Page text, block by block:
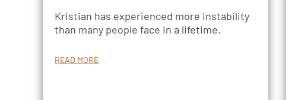
Kristian has experienced more instability
than many people face in a lifetime.
READ MORE